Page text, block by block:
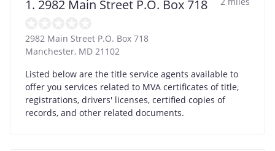
1. 2982 Main Street P.O. Box 718
2982 Main Street P.O. Box 718
Manchester, MD 21102
Listed below are the title service agents available to
offer you services related to MVA certificates of title,
registrations, drivers' licenses, certified copies of
records, and other related documents.